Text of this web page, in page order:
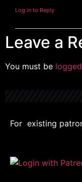
Log in to Reply
Leave a
You must be
For existing